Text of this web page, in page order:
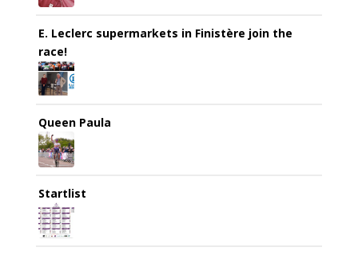
E. Leclerc supermarkets in Finistère join the
race!
Queen Paula
Startlist